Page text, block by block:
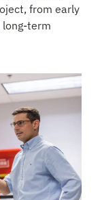
from early
long-term